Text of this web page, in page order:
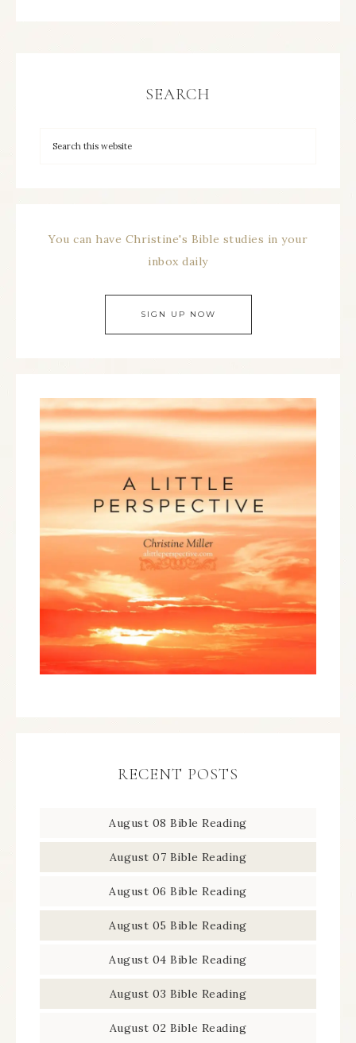
SEARCH
You can have Christine's Bible studies in your
inbox daily
SIGN UP NOW
RECENT POSTS
August 08 Bible Reading
August 07 Bible Reading
August 06 Bible Reading
August 05 Bible Reading
August 04 Bible Reading
August 03 Bible Reading
August 02 Bible Reading